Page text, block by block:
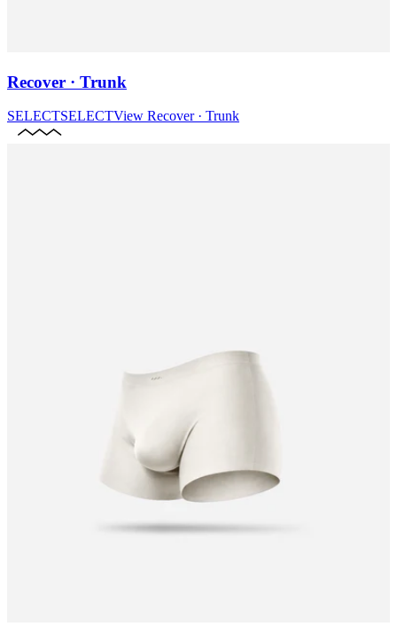
Recover · Trunk
SELECTSELECTView Recover · Trunk